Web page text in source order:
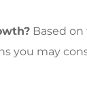
Based on
you may